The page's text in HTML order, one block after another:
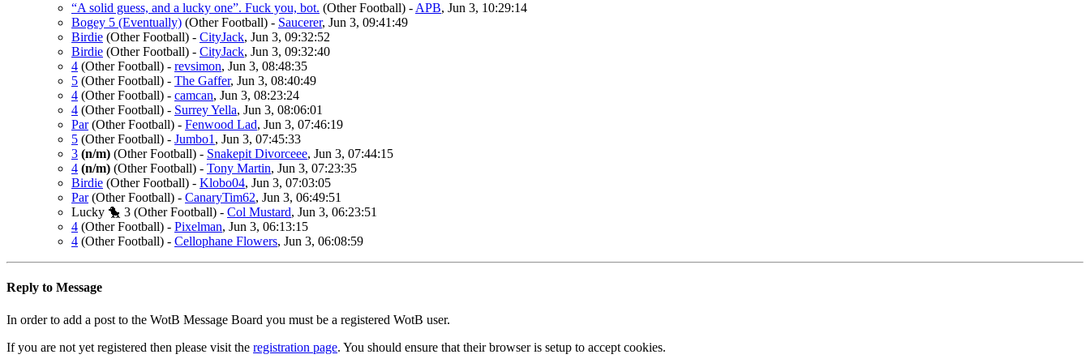
“A solid guess, and a lucky one”. Fuck you, bot. (Other Football) - APB, Jun 3, 10:29:14
Bogey 5 (Eventually) (Other Football) - Saucerer, Jun 3, 09:41:49
Birdie (Other Football) - CityJack, Jun 3, 09:32:52
Birdie (Other Football) - CityJack, Jun 3, 09:32:40
4 (Other Football) - revsimon, Jun 3, 08:48:35
5 (Other Football) - The Gaffer, Jun 3, 08:40:49
4 (Other Football) - camcan, Jun 3, 08:23:24
4 (Other Football) - Surrey Yella, Jun 3, 08:06:01
Par (Other Football) - Fenwood Lad, Jun 3, 07:46:19
5 (Other Football) - Jumbo1 , Jun 3, 07:45:33
3 (n/m) (Other Football) - Snakepit Divorceee, Jun 3, 07:44:15
4 (n/m) (Other Football) - Tony Martin, Jun 3, 07:23:35
Birdie (Other Football) - Klobo04, Jun 3, 07:03:05
Par (Other Football) - CanaryTim62, Jun 3, 06:49:51
Lucky 🐤 3 (Other Football) - Col Mustard, Jun 3, 06:23:51
4 (Other Football) - Pixelman, Jun 3, 06:13:15
4 (Other Football) - Cellophane Flowers, Jun 3, 06:08:59
Reply to Message
In order to add a post to the WotB Message Board you must be a registered WotB user.
If you are not yet registered then please visit the registration page. You should ensure that their browser is setup to accept cookies.